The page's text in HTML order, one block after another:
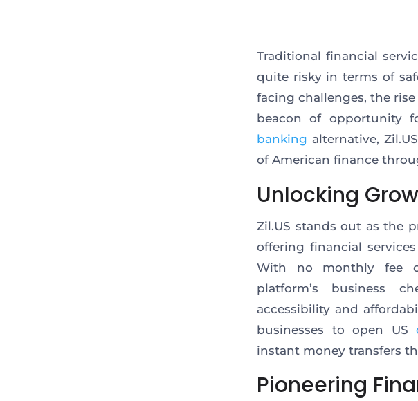
Traditional financial
quite risky in terms of
facing challenges, the
beacon of opportunity
banking alternative,
of American finance
Unlocking
Zil.US stands out as the
offering financial
With no monthly fee
platform’s business
accessibility and
businesses to open US
instant money transfers
Pioneering